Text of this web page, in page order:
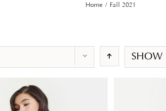
Home / Fall 2021
SHOW